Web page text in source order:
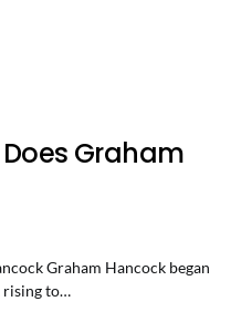
Graham
Graham Hancock began
rising to…